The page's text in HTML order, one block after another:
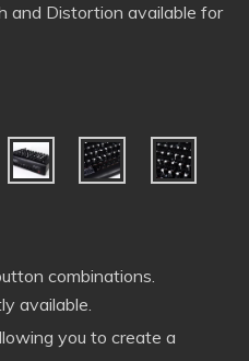
and Distortion available for
combinations.
available.
you to create a